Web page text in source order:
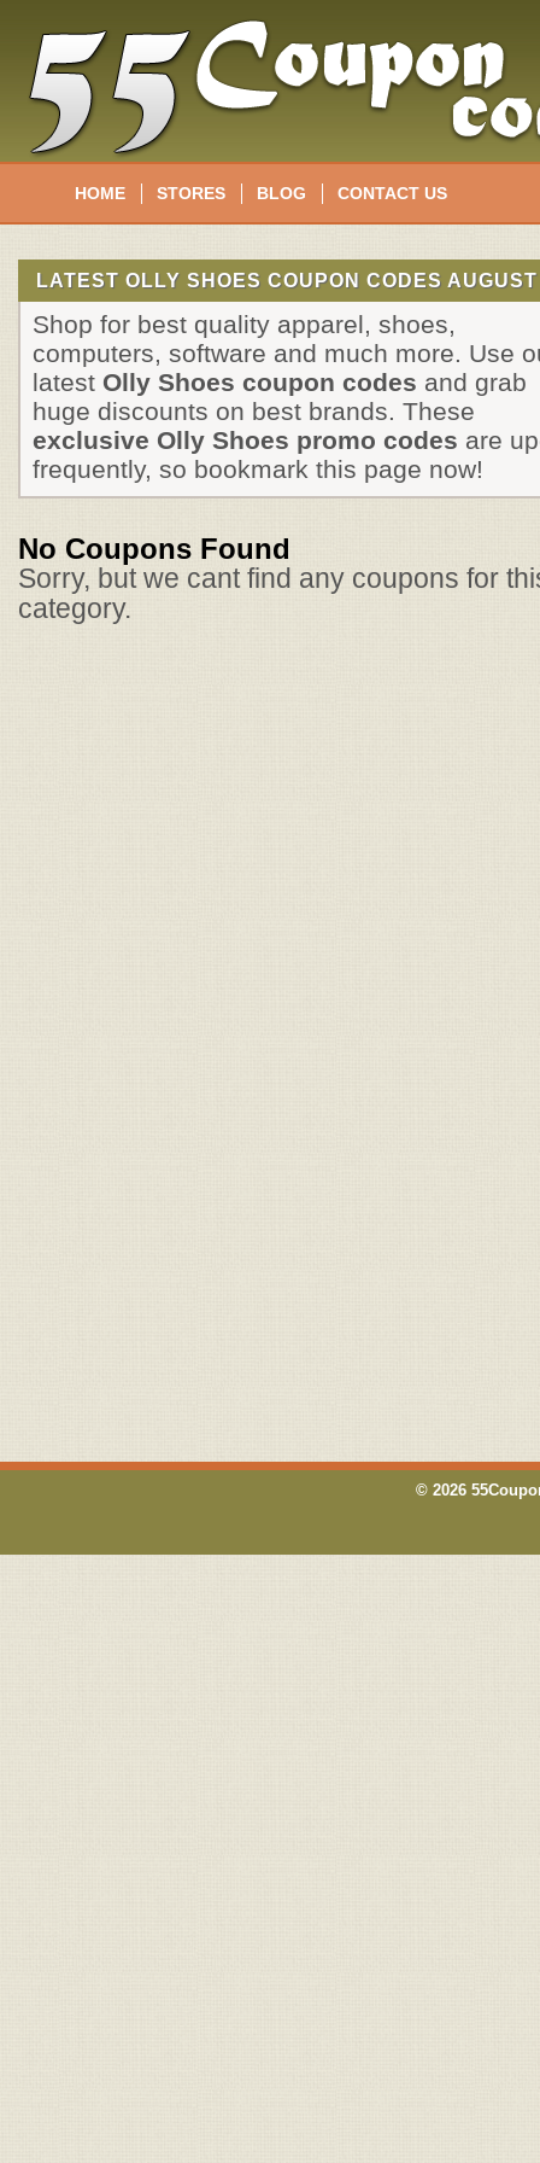
HOME STORES BLOG CONTACT US
LATEST OLLY SHOES COUPON CODES
Shop for best quality apparel, shoes,
computers, software and much more. Use
latest Olly Shoes coupon codes and grab
huge discounts on best brands. These
exclusive Olly Shoes promo codes are
frequently, so bookmark this page now!
No Coupons Found
Sorry, but we cant find any coupons for
category.
© 2026